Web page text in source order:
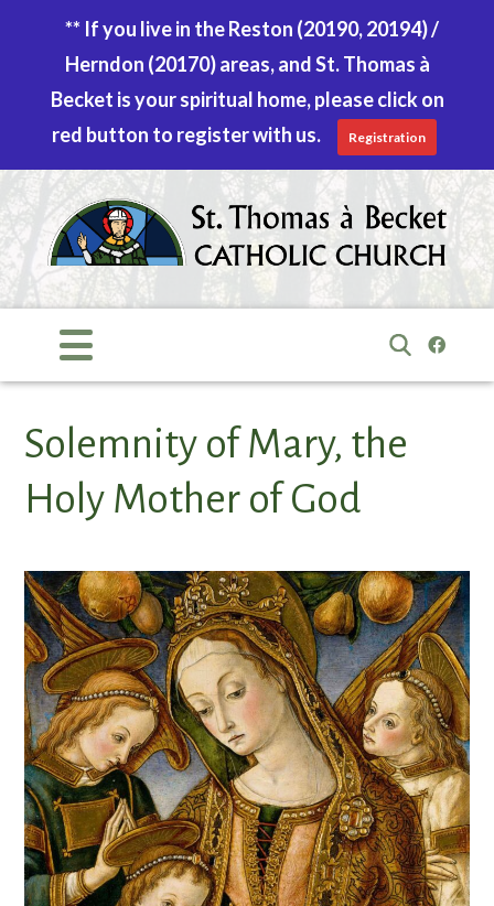
content
Search
Solemnity of Mary, the
Holy Mother of God
** If you live in the Reston (20190, 20194) /
Herndon (20170) areas, and St. Thomas à
Becket is your spiritual home, please click on
red button to register with us.
Registration